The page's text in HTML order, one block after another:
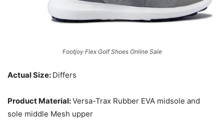
Footjoy Flex Golf Shoes Online Sale
Actual Size: Differs
Product Material:Versa-Trax Rubber EVA midsole and
sole middle Mesh upper